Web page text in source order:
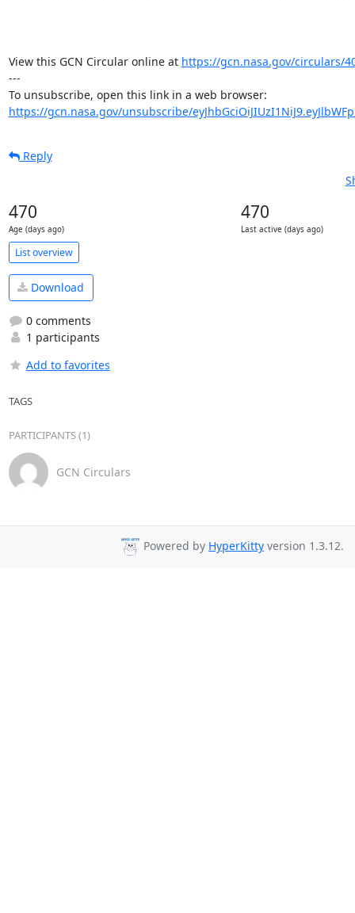
View this GCN Circular online at https://gcn.nasa.gov/circulars/
---
https://gcn.nasa.gov/unsubscribe/
Reply
470
Age (days ago)
470
Last active (days ago)
List overview
Download
0 comments
1 participants
Add to favorites
TAGS
PARTICIPANTS (1)
GCN Circulars
Powered by HyperKitty version 1.3.12.